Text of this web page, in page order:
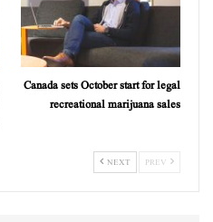
Canada sets October start for legal
recreational marijuana sales
NEXT